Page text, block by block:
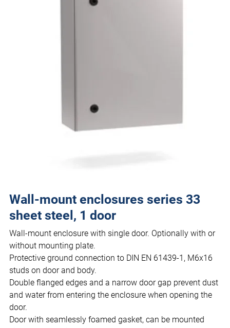
Wall-mount enclosures series 33
sheet steel, 1 door
Wall-mount enclosure with single door. Optionally with or
without mounting plate.
Protective ground connection to DIN EN 61439-1, M6x16
studs on door and body.
Double flanged edges and a narrow door gap prevent dust
and water from entering the enclosure when opening the
door.
Door with seamlessly foamed gasket, can be mounted